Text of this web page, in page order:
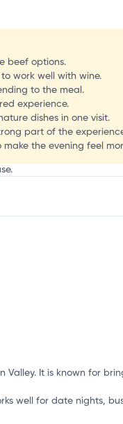
beef options.
work well with wine.
to the meal.
experience.
dishes in one visit.
part of the
the evening feel
Valley. It is known for
well for date nights,